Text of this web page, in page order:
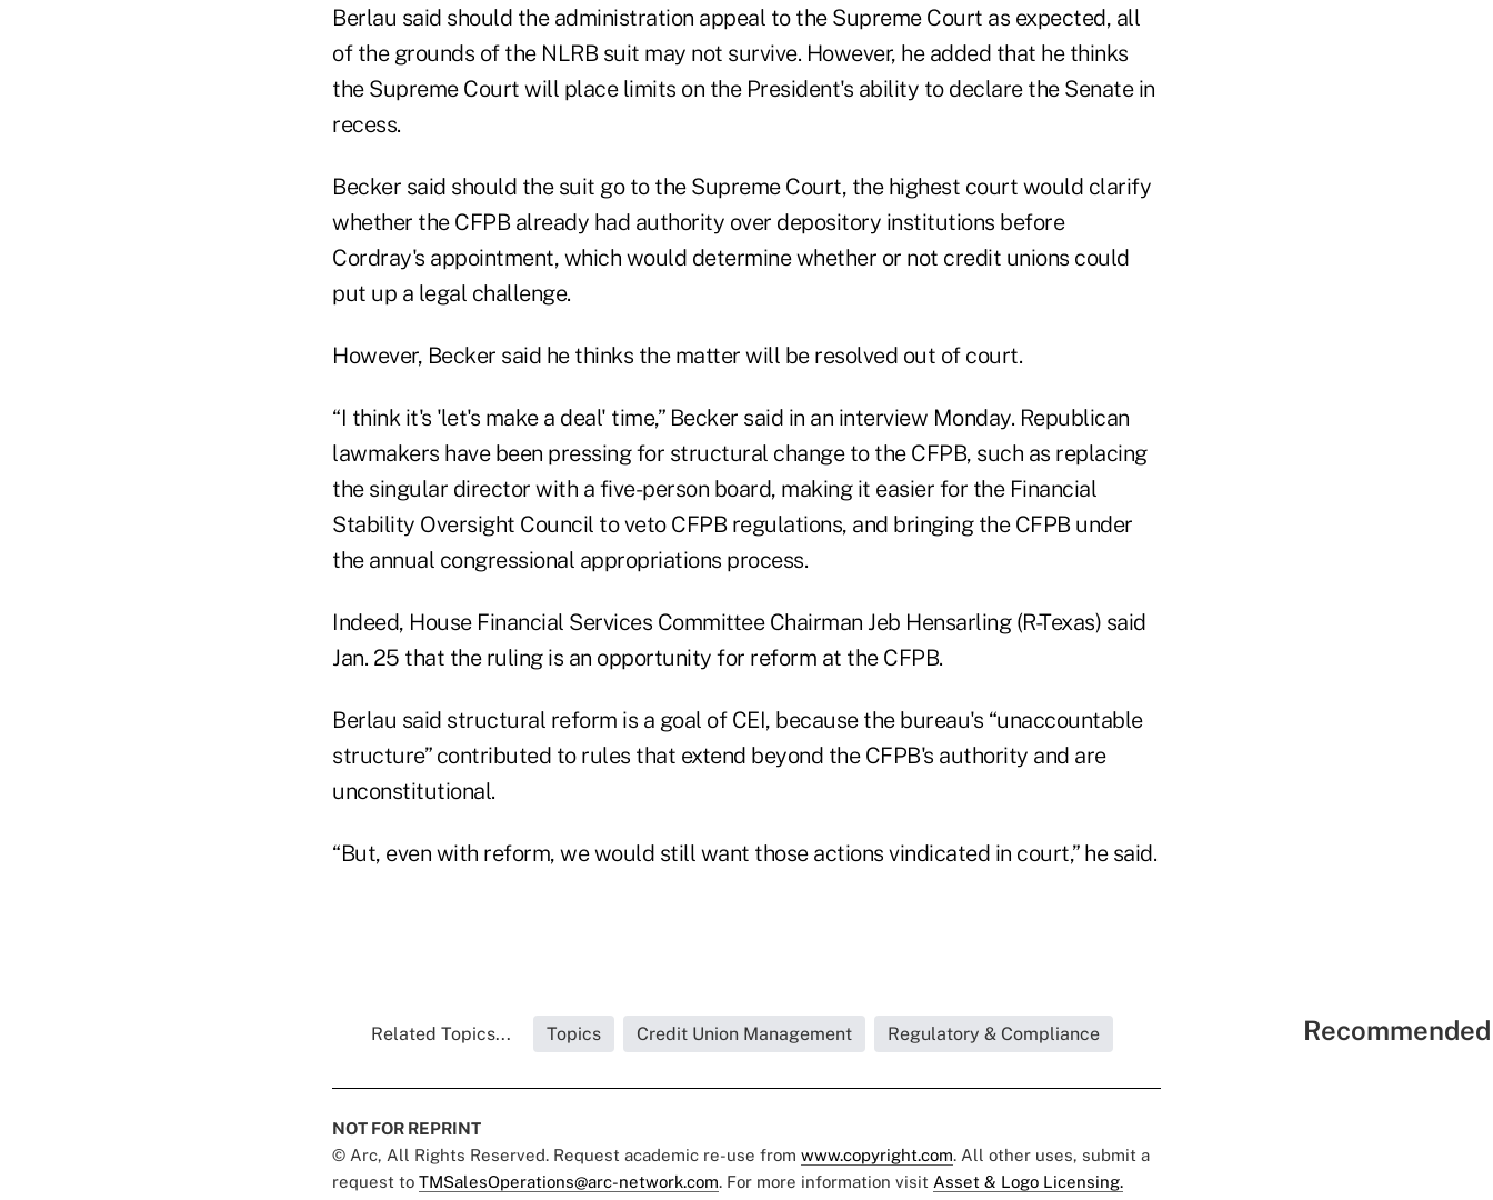
Berlau said should the administration appeal to the Supreme Court as expected, all
of the grounds of the NLRB suit may not survive. However, he added that he thinks
the Supreme Court will place limits on the President's ability to declare the Senate in
recess.
Becker said should the suit go to the Supreme Court, the highest court would clarify
whether the CFPB already had authority over depository institutions before
Cordray's appointment, which would determine whether or not credit unions could
put up a legal challenge.
However, Becker said he thinks the matter will be resolved out of court.
“I think it's 'let's make a deal' time,” Becker said in an interview Monday. Republican
lawmakers have been pressing for structural change to the CFPB, such as replacing
the singular director with a five-person board, making it easier for the Financial
Stability Oversight Council to veto CFPB regulations, and bringing the CFPB under
the annual congressional appropriations process.
Indeed, House Financial Services Committee Chairman Jeb Hensarling (R-Texas) said
Jan. 25 that the ruling is an opportunity for reform at the CFPB.
Berlau said structural reform is a goal of CEI, because the bureau's “unaccountable
structure” contributed to rules that extend beyond the CFPB's authority and are
unconstitutional.
“But, even with reform, we would still want those actions vindicated in court,” he said.
Related Topics... Topics Credit Union Management Regulatory & Compliance
NOT FOR REPRINT
© Arc, All Rights Reserved. Request academic re-use from www.copyright.com. All other uses, submit a
request to TMSalesOperations@arc-network.com. For more information visit Asset & Logo Licensing.